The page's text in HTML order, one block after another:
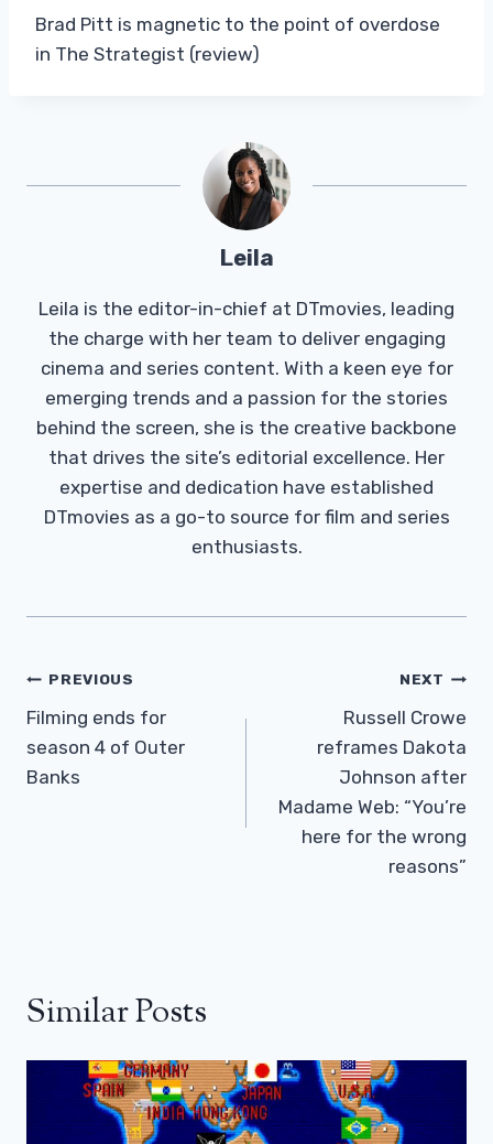
Brad Pitt is magnetic to the point of overdose
in The Strategist (review)
Leila
Leila is the editor-in-chief at DTmovies, leading
the charge with her team to deliver engaging
cinema and series content. With a keen eye for
emerging trends and a passion for the stories
behind the screen, she is the creative backbone
that drives the site’s editorial excellence. Her
expertise and dedication have established
DTmovies as a go-to source for film and series
enthusiasts.
Post
Navigation
PREVIOUS
Filming ends for
season 4 of Outer
Banks
NEXT
Russell Crowe
reframes Dakota
Johnson after
Madame Web: “You’re
here for the wrong
reasons”
Similar Posts